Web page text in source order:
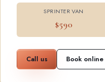
SPRINTER VAN
$590
Call us Book online